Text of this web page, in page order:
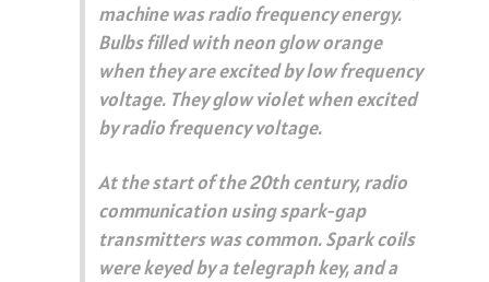
machine was radio frequency energy.
Bulbs filled with neon glow orange
when they are excited by low frequency
voltage. They glow violet when excited
by radio frequency voltage.
At the start of the 20th century, radio
communication using spark-gap
transmitters was common. Spark coils
were keyed by a telegraph key, and a